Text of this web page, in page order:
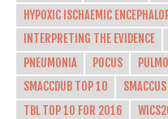
HYPOXIC ISCHAEMIC
INTERPRETING THE EVIDENCE
PNEUMONIA
POCUS
SMACCDUB TOP 10
SMACCUS
TBL TOP 10 FOR 2016